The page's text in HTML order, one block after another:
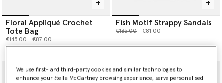
Floral Appliqué Crochet
Tote Bag
Price reduced from
€145.00to €87.00
Fish Motif Strappy Sandals
Price reduced from
€135.00to €81.00
We use first- and third-party cookies and similar technologies to
enhance your Stella McCartney browsing experience, serve personalised